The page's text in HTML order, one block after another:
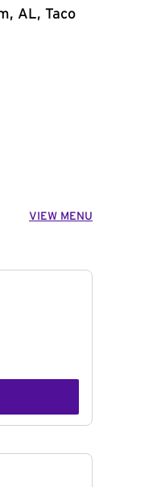
AL, Taco
VIEW MENU